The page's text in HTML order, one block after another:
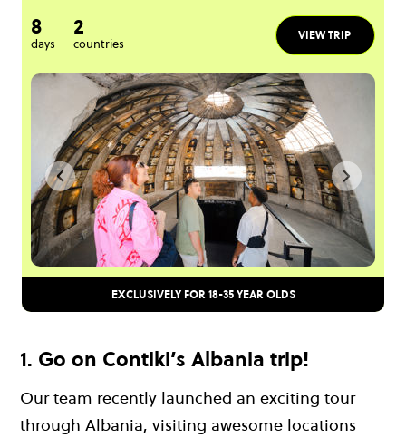
8
days
2
countries
VIEW TRIP
EXCLUSIVELY FOR 18-35 YEAR OLDS
1. Go on Contiki’s Albania trip!
Our team recently launched an exciting tour
through Albania, visiting awesome locations